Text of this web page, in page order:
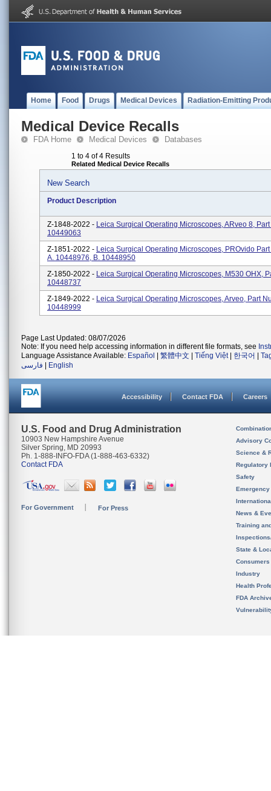
Home Food Drugs Medical Devices Radiation-Emitting
Medical Device Recalls
FDA Home Medical Devices Databases
1 to 4 of 4 Results
Related Medical Device Recalls
New Search
Product Description
Z-1848-2022 - Leica Surgical Operating Microscopes, ARveo 8,
10449063
Z-1851-2022 - Leica Surgical Operating Microscopes, PROvido
A. 10448976, B. 10448950
Z-1850-2022 - Leica Surgical Operating Microscopes, M530 OHX,
10448737
Z-1849-2022 - Leica Surgical Operating Microscopes, Arveo, Part
10448999
Page Last Updated: 08/07/2026
Note: If you need help accessing information in different file formats, see
Language Assistance Available: Español 繁體中文 Tiếng Việt| 한국어
فارسی
English
Accessibility Contact FDA Careers
U.S. Food and Drug Administration
10903 New Hampshire Avenue
Silver Spring, MD 20993
Ph. 1-888-INFO-FDA (1-888-463-6332)
Contact FDA
For Government For Press
Advisory
Science &
Regulatory
Safety
News &
Training
State &
Consumers
Industry
Health
FDA